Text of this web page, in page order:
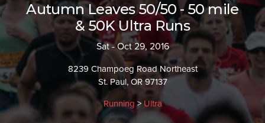
Autumn Leaves 50/50 - 50 mile
& 50K Ultra Runs
Sat - Oct 29, 2016
8239 Champoeg Road Northeast
St. Paul, OR 97137
Running> Ultra